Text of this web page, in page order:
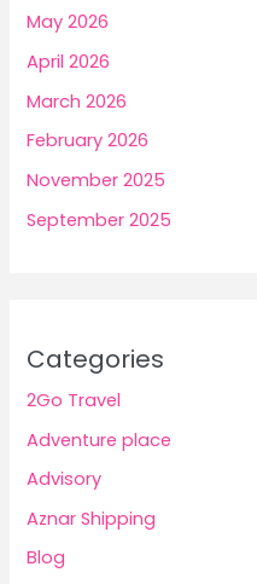
May 2026
April 2026
March 2026
February 2026
November 2025
September 2025
Categories
2Go Travel
Adventure place
Advisory
Aznar Shipping
Blog